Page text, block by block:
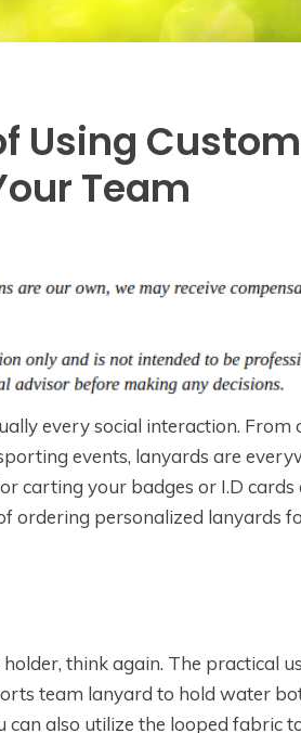
Using
Team
every social interaction. From
events, lanyards are
carting your badges or I.D cards
ordering personalized lanyards
think again. The practical
team lanyard to hold water
can also utilize the looped fabric